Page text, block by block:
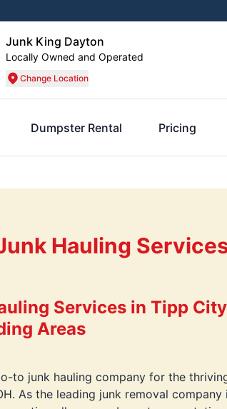
Junk King Dayton
Locally Owned and Operated
Change Location
Dumpster Rental Pricing
Hauling
Services in Tipp
Areas
to junk hauling company for the
As the leading junk removal company